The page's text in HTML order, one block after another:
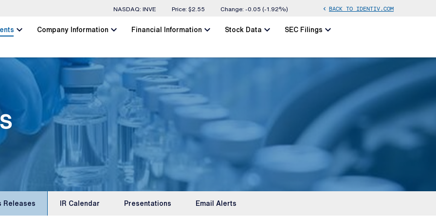
Stock Information
NASDAQ: INVE Price: $2.55 Change: -0.05 (-1.92%) chevron_left BACK TO IDENTIV.COM
chevron_left Company Informationchevron_left Financial Informationchevron_left Stock Datachevron_left SEC Filingschevron_left
Releases IR Calendar Presentations Email Alerts